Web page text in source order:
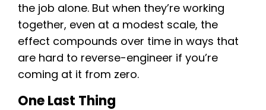
the job alone. But when they’re working
together, even at a modest scale, the
effect compounds over time in ways that
are hard to reverse-engineer if you’re
coming at it from zero.
One Last Thing